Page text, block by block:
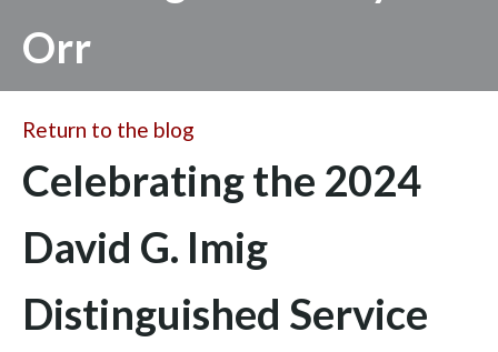
Orr
Return to the blog
Celebrating the 2024
David G. Imig
Distinguished Service